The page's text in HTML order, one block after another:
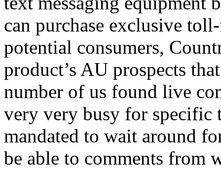
can purchase exclusive
potential consumers,
product’s AU prospects
number of us found live
very very busy for specific
mandated to wait around
be able to comments from